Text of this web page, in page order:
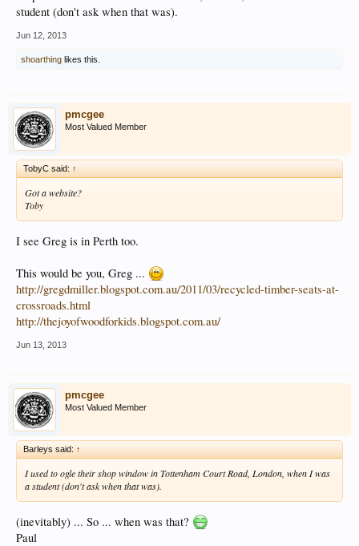
student (don't ask when that was).
Jun 12, 2013
shoarthing likes this.
pmcgee
Most Valued Member
TobyC said: ↑
Got a website?
Toby
I see Greg is in Perth too.
This would be you, Greg ...
http://gregdmiller.blogspot.com.au/2011/03/recycled-timber-seats-at-
crossroads.html
http://thejoyofwoodforkids.blogspot.com.au/
Jun 13, 2013
pmcgee
Most Valued Member
Barleys said: ↑
I used to ogle their shop window in Tottenham Court Road, London, when I was
a student (don't ask when that was).
(inevitably) ... So ... when was that?
Paul